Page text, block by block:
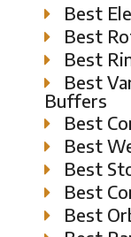
Best
Best
Best
Best
Buffers
Best
Best
Best
Best
Best